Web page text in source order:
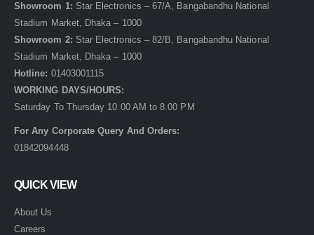
Showroom 1: Star Electronics – 67/A, Bangabandhu National
Stadium Market, Dhaka – 1000
Showroom 2: Star Electronics – 82/B, Bangabandhu National
Stadium Market, Dhaka – 1000
Hotline: 01403001115
WORKING DAYS/HOURS:
Saturday To Thursday 10.00 AM to 8.00 PM
For Any Corporate Query And Orders:
01842094448
QUICK VIEW
About Us
Careers